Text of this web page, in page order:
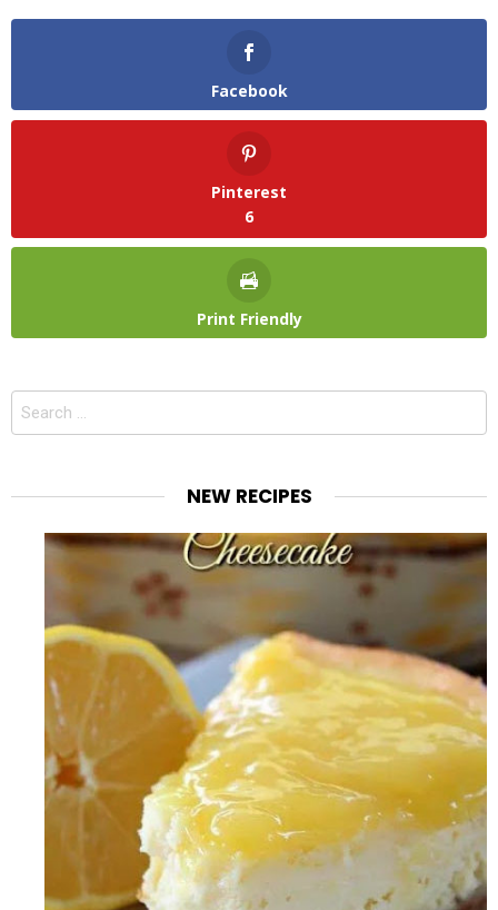
Facebook
Pinterest
6
Print Friendly
Search
NEW RECIPES